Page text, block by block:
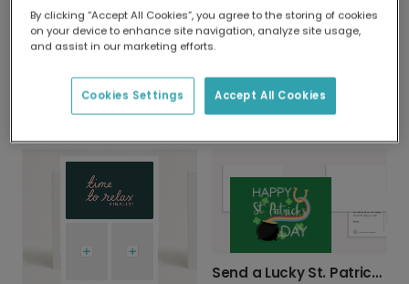
Send a Lucky St. Patrick's Day Card
By clicking “Accept All Cookies”, you agree to the storing of cookies
on your device to enhance site navigation, analyze site usage,
and assist in our marketing efforts.
Accept All Cookies
Cookies Settings